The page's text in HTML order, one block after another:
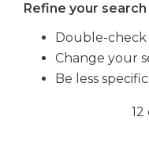
Refine your
Double-
Change your
Be less specific